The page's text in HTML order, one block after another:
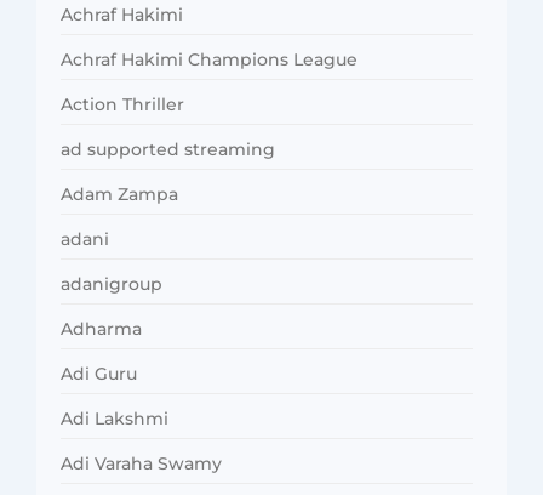
Achraf Hakimi
Achraf Hakimi Champions League
Action Thriller
ad supported streaming
Adam Zampa
adani
adanigroup
Adharma
Adi Guru
Adi Lakshmi
Adi Varaha Swamy